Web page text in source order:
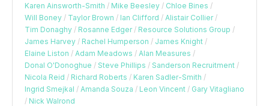
Karen Ainsworth-Smith / Mike Beesley / Chloe Bines /
Will Boney / Taylor Brown / Ian Clifford / Alistair Collier /
Tim Donaghy / Rosanne Edger / Resource Solutions Group /
James Harvey / Rachel Humperson / James Knight /
Elaine Liston / Adam Meadows / Alan Measures /
Donal O'Donoghue / Steve Phillips / Sanderson Recruitment /
Nicola Reid / Richard Roberts / Karen Sadler-Smith /
Ingrid Smejkal / Amanda Souza / Leon Vincent / Gary Vitagliano
/ Nick Walrond